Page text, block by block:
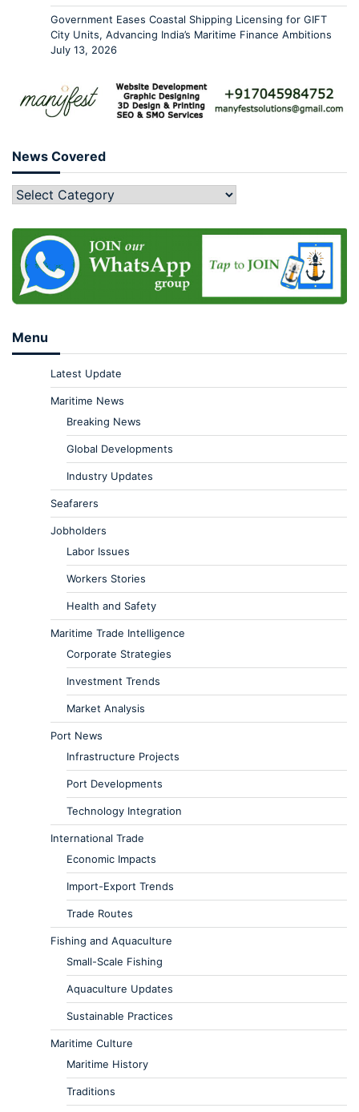
Government Eases Coastal Shipping Licensing for GIFT
City Units, Advancing India’s Maritime Finance Ambitions
July 13, 2026
News Covered
Menu
Latest Update
Maritime News
Breaking News
Global Developments
Industry Updates
Seafarers
Jobholders
Labor Issues
Workers Stories
Health and Safety
Maritime Trade Intelligence
Corporate Strategies
Investment Trends
Market Analysis
Port News
Infrastructure Projects
Port Developments
Technology Integration
International Trade
Economic Impacts
Import-Export Trends
Trade Routes
Fishing and Aquaculture
Small-Scale Fishing
Aquaculture Updates
Sustainable Practices
Maritime Culture
Maritime History
Traditions